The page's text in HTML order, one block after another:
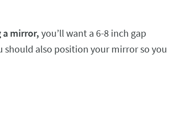
a mirror, you’ll want a 6-8 inch gap
also position your mirror so you